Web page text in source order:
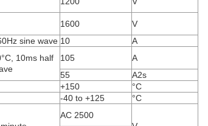
1600
V
sine wave 10
A
10ms half
105
A
55 A2s
+150
°C
-40 to +125 °C
AC 2500